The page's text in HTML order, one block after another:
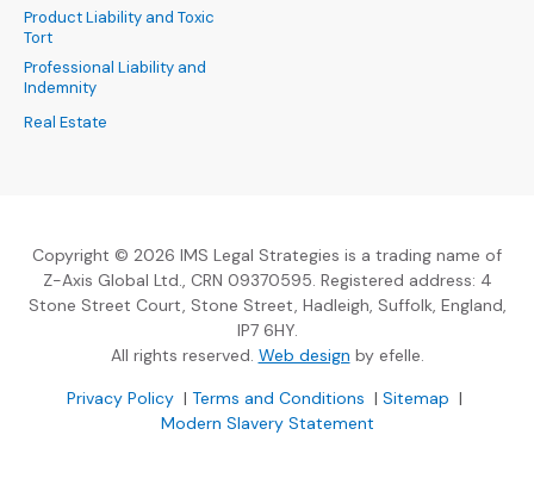
Product Liability and Toxic
Tort
Professional Liability and
Indemnity
Real Estate
Copyright © 2026 IMS Legal Strategies is a trading name of
Z-Axis Global Ltd., CRN 09370595. Registered address: 4
Stone Street Court, Stone Street, Hadleigh, Suffolk, England,
IP7 6HY.
All rights reserved. Web design(Opens an external
by efelle.
Privacy Policy(Opens an external site in a new window)
| Terms and Conditions (Opens an external
| Sitemap |
Modern Slavery Statement